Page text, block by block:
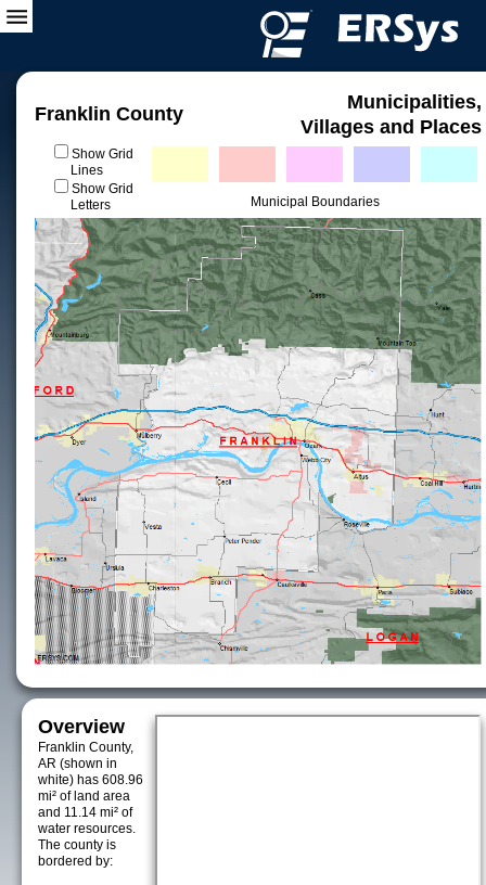
Franklin County
Municipalities,
Villages and Places
Show Grid
Lines
Show Grid
Letters
Municipal Boundaries
Overview
Franklin County,
AR (shown in
white) has 608.96
mi² of land area
and 11.14 mi² of
water resources.
The county is
bordered by: